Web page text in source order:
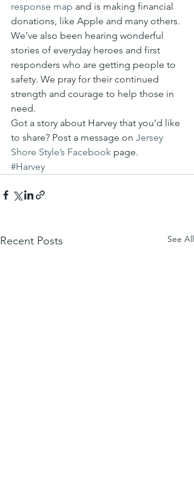
response map and is making financial
donations, like Apple and many others.
We’ve also been hearing wonderful
stories of everyday heroes and first
responders who are getting people to
safety. We pray for their continued
strength and courage to help those in
need.
Got a story about Harvey that you’d like
to share? Post a message on Jersey
Shore Style’s Facebook page.
#Harvey
Recent Posts See All